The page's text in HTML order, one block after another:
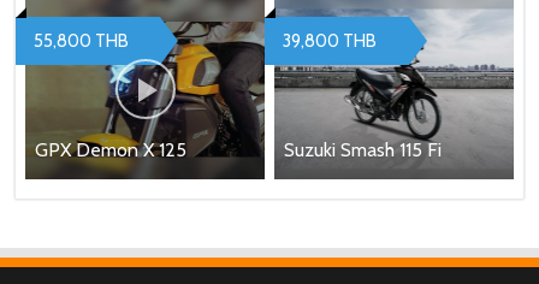
GPX Demon X 125
55,800 THB
Suzuki Smash 115 Fi
39,800 THB